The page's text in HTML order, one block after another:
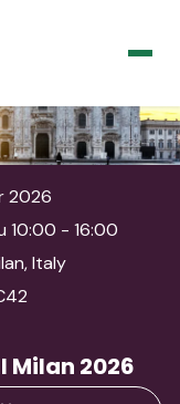
2026
10:00 - 16:00
Italy
Milan 2026